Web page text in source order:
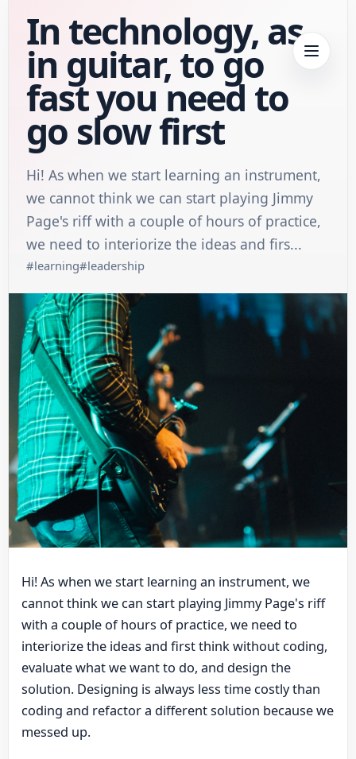
In technology, as
in guitar, to go
fast you need to
go slow first
Hi! As when we start learning an instrument,
we cannot think we can start playing Jimmy
Page's riff with a couple of hours of practice,
we need to interiorize the ideas and firs...
#learning#leadership
Hi! As when we start learning an instrument, we
cannot think we can start playing Jimmy Page's riff
with a couple of hours of practice, we need to
interiorize the ideas and first think without coding,
evaluate what we want to do, and design the
solution. Designing is always less time costly than
coding and refactor a different solution because we
messed up.